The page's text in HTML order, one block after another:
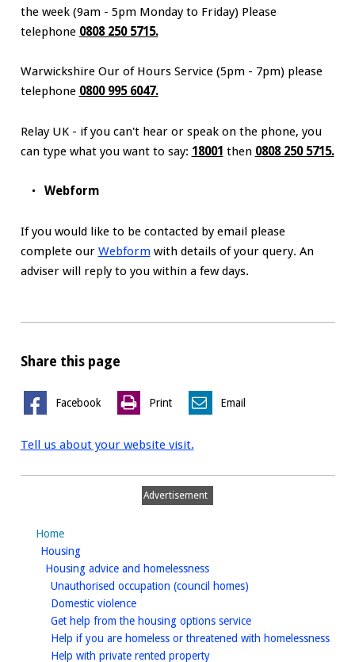
the week (9am - 5pm Monday to Friday) Please
telephone 0808 250 5715.
Warwickshire Our of Hours Service (5pm - 7pm) please
telephone 0800 995 6047.
Relay UK - if you can't hear or speak on the phone, you
can type what you want to say: 18001 then 0808 250 5715.
Webform
If you would like to be contacted by email please
complete our Webformwith details of your query. An
adviser will reply to you within a few days.
Share this page
Facebook Print Email
Tell us about your website visit.
Advertisement
Home
Housinghomepage
Housing advice and homelessnesshomepage
Unauthorised occupation (council homes)homepage
Domestic violencehomepage
Get help from the housing options servicehomepage
Help if you are homeless or threatened with homelessness
Help with private rented propertyhomepage